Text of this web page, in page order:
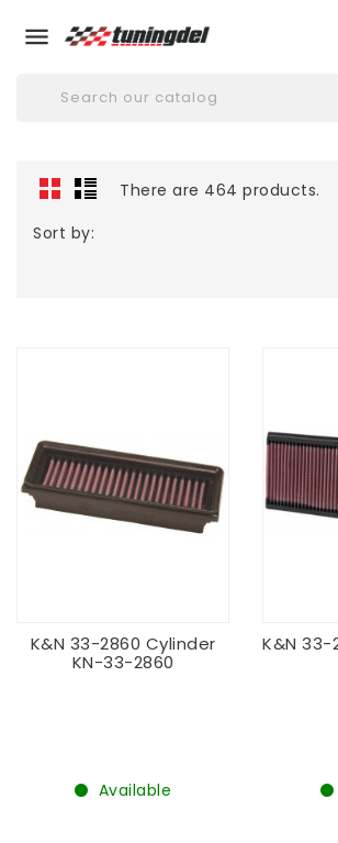

There are 464 products.
Sort by:
K&N 33-2860 Cylinder
KN-33-2860
Available
K&N 33-